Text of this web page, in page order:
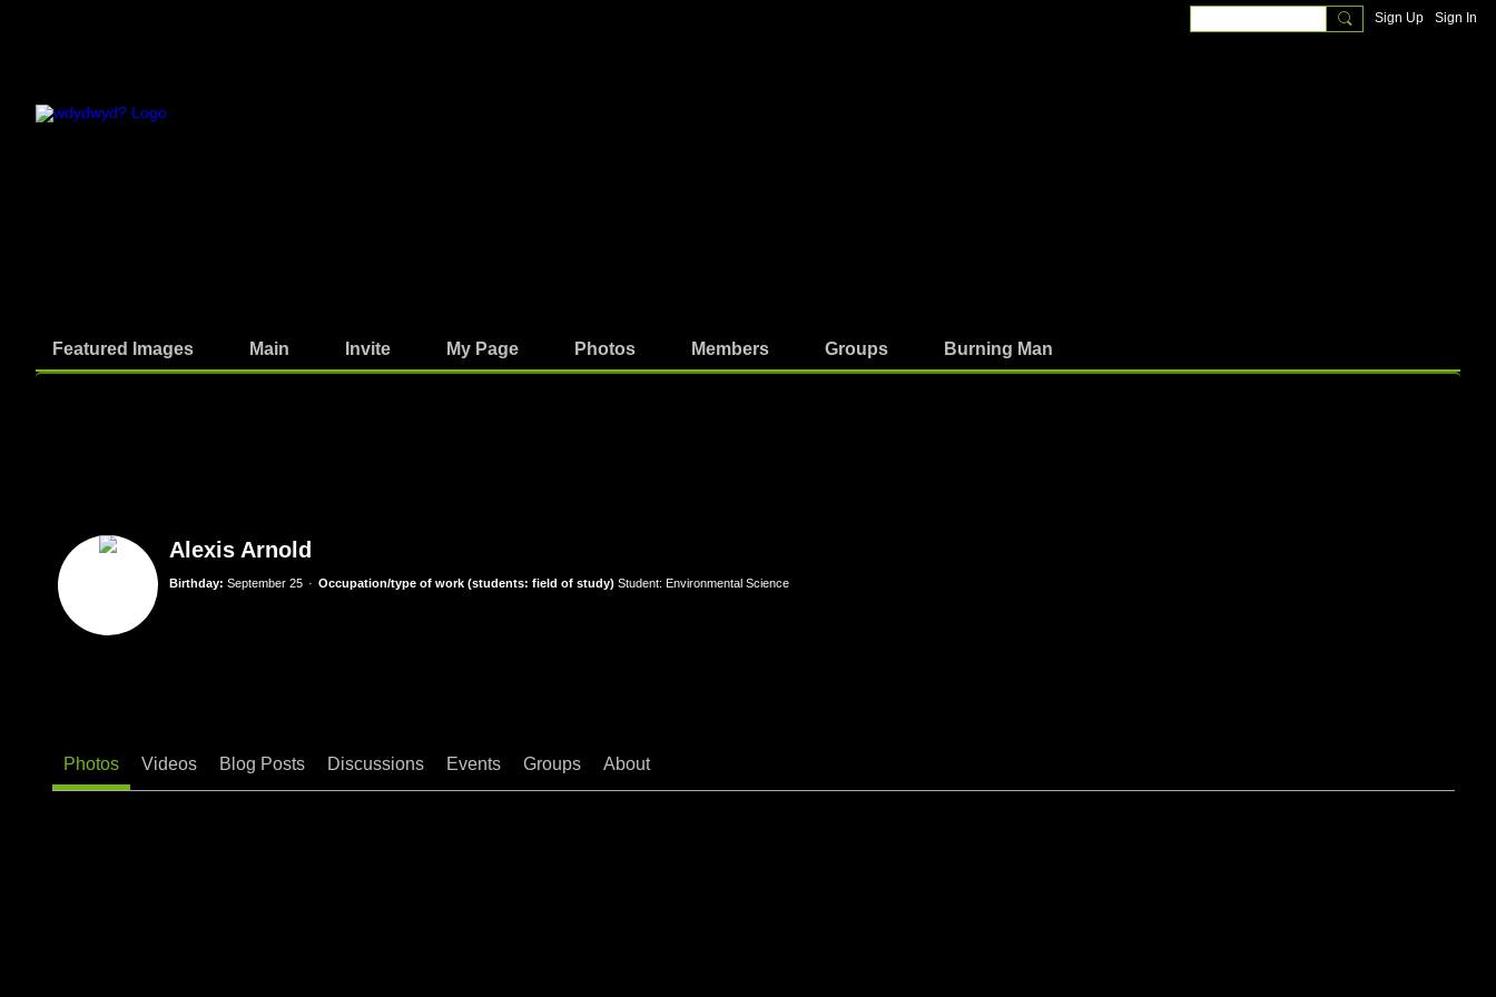
Sign Up Sign In
Featured Images Main Invite My Page Photos Members Groups Burning Man
Alexis Arnold
Birthday: September 25 Occupation/type of work (students: field of study) Student: Environmental Science
Photos Videos Blog Posts Discussions Events Groups About